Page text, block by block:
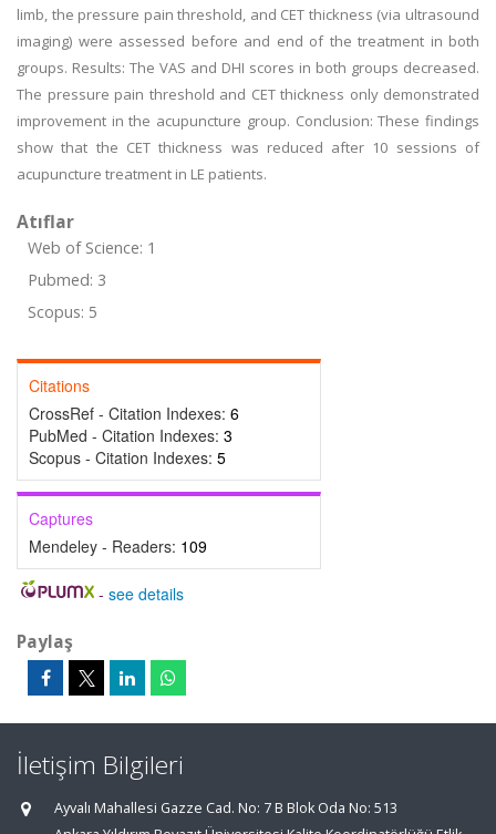
limb, the pressure pain threshold, and CET thickness (via ultrasound
imaging) were assessed before and end of the treatment in both
groups. Results: The VAS and DHI scores in both groups decreased.
The pressure pain threshold and CET thickness only demonstrated
improvement in the acupuncture group. Conclusion: These findings
show that the CET thickness was reduced after 10 sessions of
acupuncture treatment in LE patients.
Atıflar
Web of Science: 1
Pubmed: 3
Scopus: 5
Citations
CrossRef - Citation Indexes: 6
PubMed - Citation Indexes: 3
Scopus - Citation Indexes: 5
Captures
Mendeley - Readers: 109
- see details
Paylaş
İletişim Bilgileri
Ayvalı Mahallesi Gazze Cad. No: 7 B Blok Oda No: 513